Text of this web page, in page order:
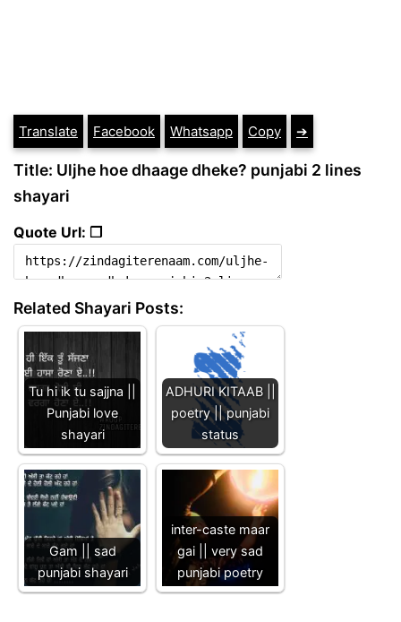
Translate Facebook Whatsapp Copy ➔
Title: Uljhe hoe dhaage dheke? punjabi 2 lines
shayari
Quote Url: ❐
Related Shayari Posts:
Tu hi ik tu sajjna ||
Punjabi love
shayari
ADHURI KITAAB ||
poetry || punjabi
status
Gam || sad
punjabi shayari
inter-caste maar
gai || very sad
punjabi poetry